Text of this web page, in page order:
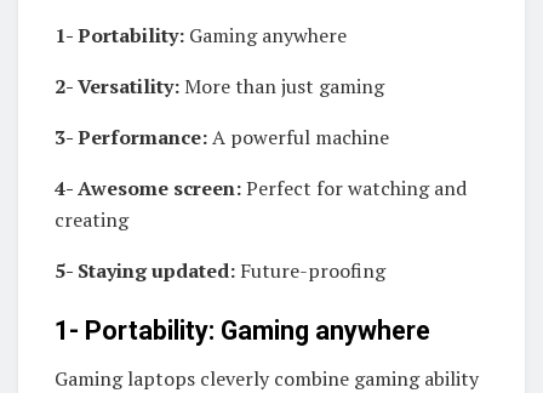
1- Portability: Gaming anywhere
2- Versatility:More than just gaming
3- Performance:A powerful machine
4- Awesome screen:Perfect for watching and
creating
5- Staying updated: Future-proofing
1- Portability: Gaming anywhere
Gaming laptops cleverly combine gaming ability